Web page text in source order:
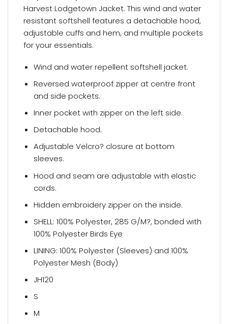
Harvest Lodgetown Jacket. This wind and water
resistant softshell features a detachable hood,
adjustable cuffs and hem, and multiple pockets
for your essentials.
Wind and water repellent softshell jacket.
Reversed waterproof zipper at centre front
and side pockets.
Inner pocket with zipper on the left side.
Detachable hood.
Adjustable Velcro? closure at bottom
sleeves.
Hood and seam are adjustable with elastic
cords.
Hidden embroidery zipper on the inside.
SHELL: 100% Polyester, 285 G/M?, bonded with
100% Polyester Birds Eye
LINING: 100% Polyester (Sleeves) and 100%
Polyester Mesh (Body)
JH120
S
M